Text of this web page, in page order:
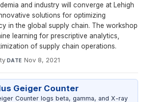
and industry will converge at Lehigh
solutions for optimizing
in the global supply chain. The workshop
learning for prescriptive analytics,
of supply chain operations.
·DATE Nov 8, 2021
Geiger Counter
Counter logs beta, gamma, and X-ray